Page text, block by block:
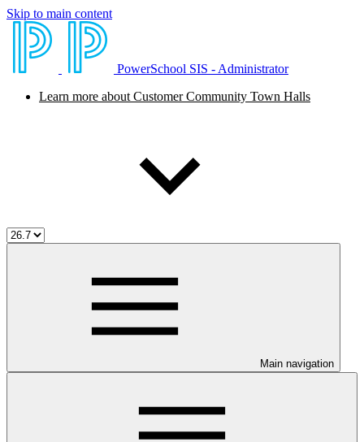
Skip to main content
PowerSchool SIS - Administrator
Learn more about Customer Community Town Halls
Main navigation